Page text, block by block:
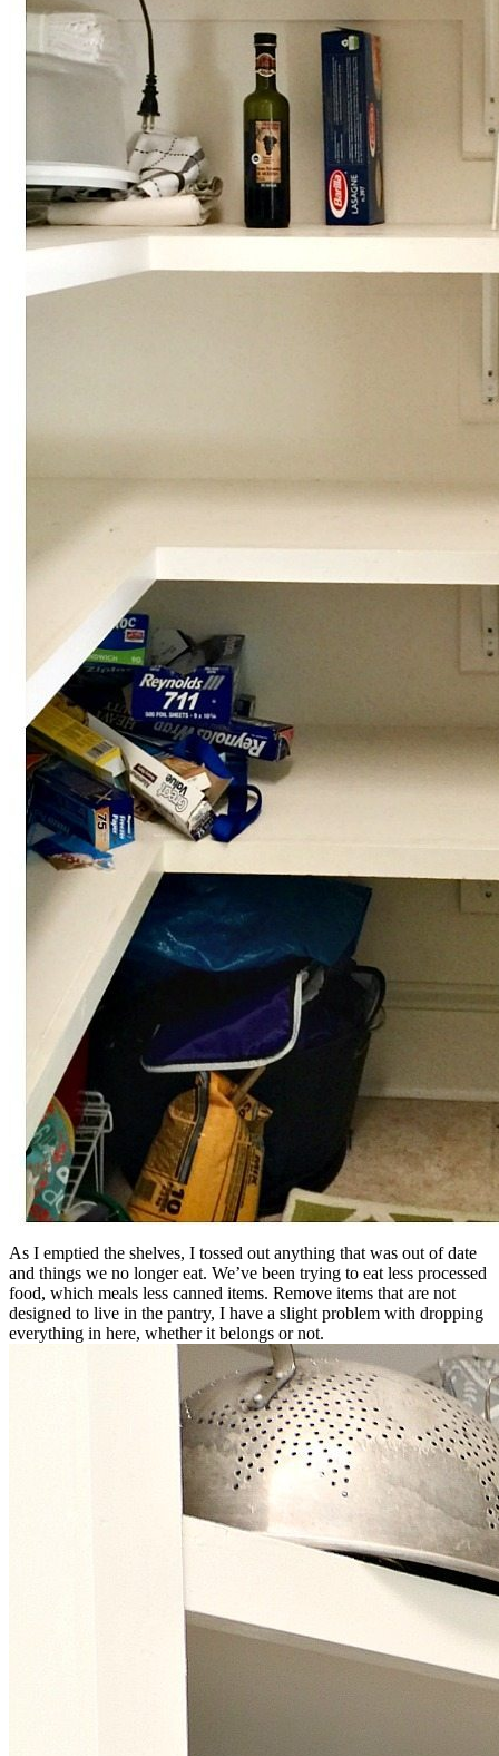
As I emptied the shelves, I tossed out anything that was out of date
and things we no longer eat. We’ve been trying to eat less processed
food, which meals less canned items. Remove items that are not
designed to live in the pantry, I have a slight problem with dropping
everything in here, whether it belongs or not.